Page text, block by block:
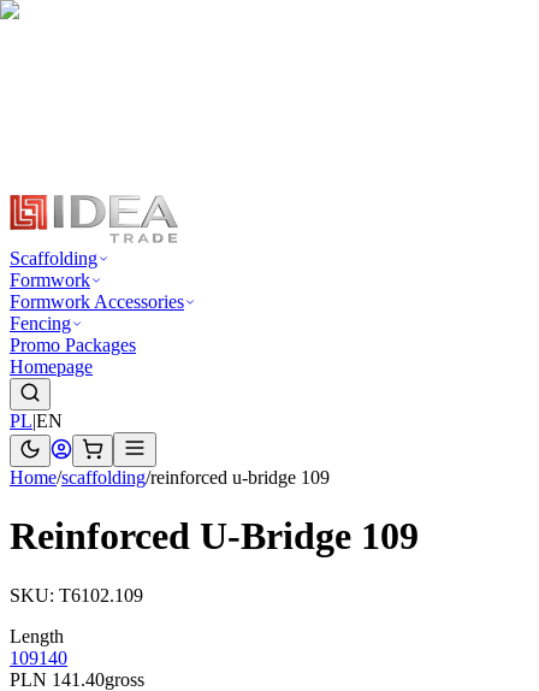
Scaffolding
Formwork
Formwork Accessories
Fencing
Promo Packages
Homepage
PL|EN
Home/scaffolding/reinforced u-bridge 109
Reinforced U-Bridge 109
SKU: T6102.109
Length
109140
PLN 141.40gross